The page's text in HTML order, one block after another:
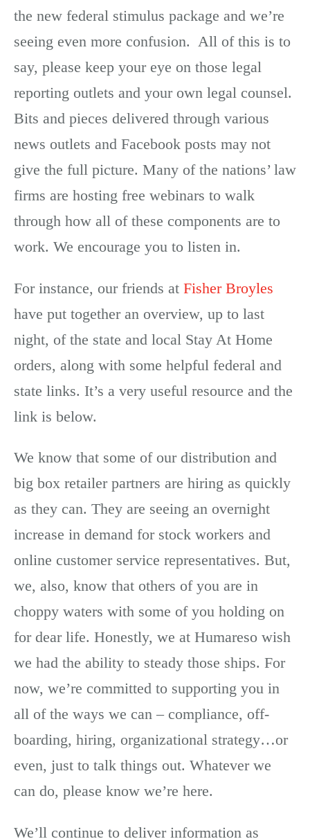
the new federal stimulus package and we’re
seeing even more confusion. All of this is to
say, please keep your eye on those legal
reporting outlets and your own legal counsel.
Bits and pieces delivered through various
news outlets and Facebook posts may not
give the full picture. Many of the nations’ law
firms are hosting free webinars to walk
through how all of these components are to
work. We encourage you to listen in.
For instance, our friends at Fisher Broyles
have put together an overview, up to last
night, of the state and local Stay At Home
orders, along with some helpful federal and
state links. It’s a very useful resource and the
link is below.
We know that some of our distribution and
big box retailer partners are hiring as quickly
as they can. They are seeing an overnight
increase in demand for stock workers and
online customer service representatives. But,
we, also, know that others of you are in
choppy waters with some of you holding on
for dear life. Honestly, we at Humareso wish
we had the ability to steady those ships. For
now, we’re committed to supporting you in
all of the ways we can – compliance, off-
boarding, hiring, organizational strategy…or
even, just to talk things out. Whatever we
can do, please know we’re here.
We’ll continue to deliver information as